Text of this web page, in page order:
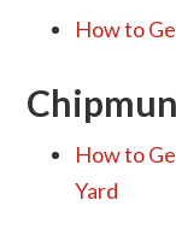
How to
How to
Yard